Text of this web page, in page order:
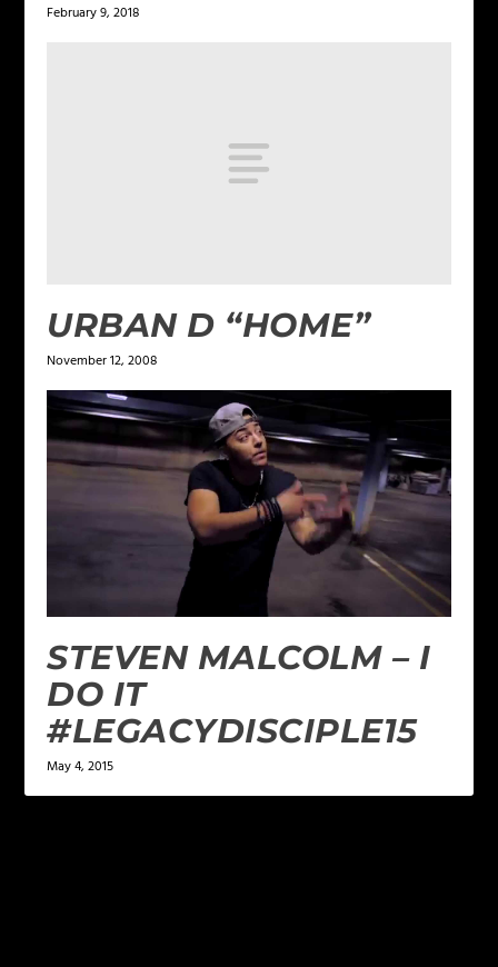
February 9, 2018
URBAN D “HOME”
November 12, 2008
STEVEN MALCOLM – I
DO IT
#LEGACYDISCIPLE15
May 4, 2015